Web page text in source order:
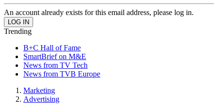
An account already exists for this email address, please log in.
Trending
B+C Hall of Fame
SmartBrief on M&E
News from TV Tech
News from TVB Europe
Marketing
Advertising